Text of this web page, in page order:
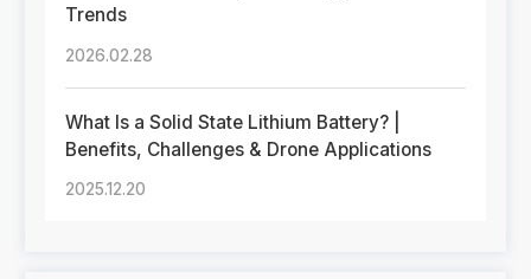
Trends
2026.02.28
What Is a Solid State Lithium Battery? |
Benefits, Challenges & Drone Applications
2025.12.20